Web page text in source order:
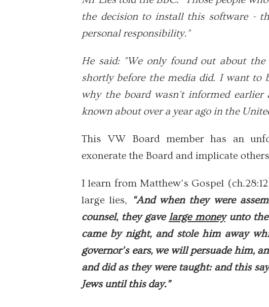
the decision to install this software -
personal responsibility."
He said: "We only found out about
shortly before the media did. I want to
why the board wasn't informed
known about over a year ago in the
This VW Board member has an
exonerate the Board and implicate
I learn from Matthew’s Gospel
large lies,
“And when they were
counsel, they gave large moneyunto the
came by night, and stole him away
governor’s ears, we will persuade him,
and did as they were taught: and this
Jews until this day.”